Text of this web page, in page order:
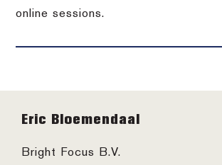
online sessions.
Footer
Eric Bloemendaal
Bright Focus B.V.